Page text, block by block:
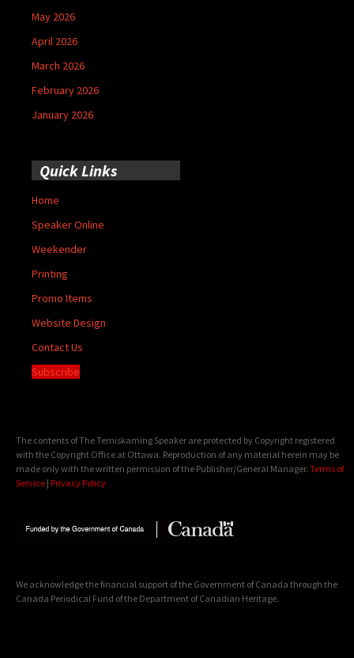
May 2026
April 2026
March 2026
February 2026
January 2026
Quick Links
Home
Speaker Online
Weekender
Printing
Promo Items
Website Design
Contact Us
Subscribe
The contents of The Temiskaming Speaker are protected by Copyright registered
with the Copyright Office at Ottawa. Reproduction of any material herein may be
made only with the written permission of the Publisher/General Manager. Terms of
Service | Privacy Policy
We acknowledge the financial support of the Government of Canada through the
Canada Periodical Fund of the Department of Canadian Heritage.